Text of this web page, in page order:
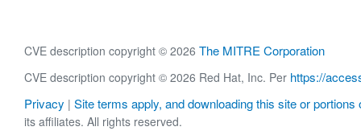
CVE description copyright © 2026 The MITRE Corporation
CVE description copyright © 2026 Red Hat, Inc. Per https://
Privacy | Site terms apply, and downloading this site or portions
its affiliates. All rights reserved.